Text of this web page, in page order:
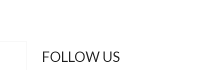
FOLLOW US